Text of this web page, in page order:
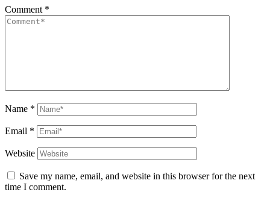
Comment *
Name *
Email *
Website
Save my name, email, and website in this browser for the next
time I comment.